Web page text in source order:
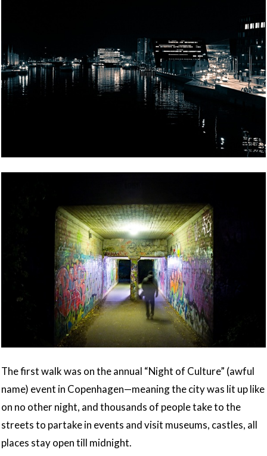
The first walk was on the annual “Night of Culture” (awful
name) event in Copenhagen—meaning the city was lit up like
on no other night, and thousands of people take to the
streets to partake in events and visit museums, castles, all
places stay open till midnight.